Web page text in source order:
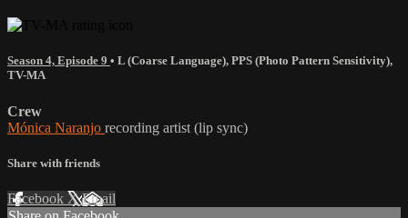
Season 4, Episode 9 • L (Coarse Language), PPS (Photo Pattern Sensitivity),
TV-MA
Crew
Mónica Naranjo recording artist (lip sync)
Share with friends
Facebook XEmail